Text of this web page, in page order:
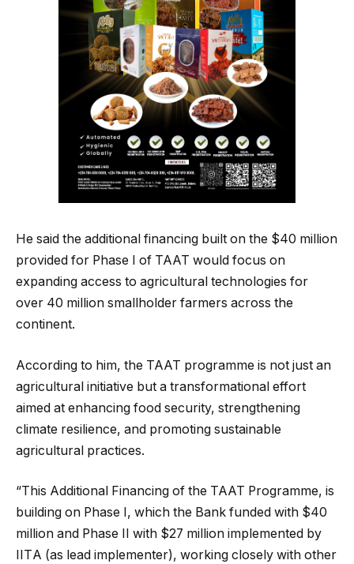
He said the additional financing built on the $40 million
provided for Phase I of TAAT would focus on
expanding access to agricultural technologies for
over 40 million smallholder farmers across the
continent.
According to him, the TAAT programme is not just an
agricultural initiative but a transformational effort
aimed at enhancing food security, strengthening
climate resilience, and promoting sustainable
agricultural practices.
“This Additional Financing of the TAAT Programme, is
building on Phase I, which the Bank funded with $40
million and Phase II with $27 million implemented by
IITА (as lead implementer), working closely with other